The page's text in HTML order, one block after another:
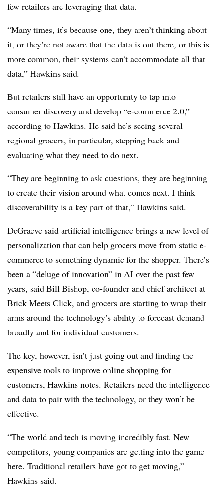
few retailers are leveraging that data.
“Many times, it’s because one, they aren’t thinking about
it, or they’re not aware that the data is out there, or this is
more common, their systems can’t accommodate all that
data,” Hawkins said.
But retailers still have an opportunity to tap into
consumer discovery and develop “e-commerce 2.0,”
according to Hawkins. He said he’s seeing several
regional grocers, in particular, stepping back and
evaluating what they need to do next.
“They are beginning to ask questions, they are beginning
to create their vision around what comes next. I think
discoverability is a key part of that,” Hawkins said.
DeGraeve said artificial intelligence brings a new level of
personalization that can help grocers move from static e-
commerce to something dynamic for the shopper. There’s
been a “deluge of innovation” in AI over the past few
years, said Bill Bishop, co-founder and chief architect at
Brick Meets Click, and grocers are starting to wrap their
arms around the technology’s ability to forecast demand
broadly and for individual customers.
The key, however, isn’t just going out and finding the
expensive tools to improve online shopping for
customers, Hawkins notes. Retailers need the intelligence
and data to pair with the technology, or they won’t be
effective.
“The world and tech is moving incredibly fast. New
competitors, young companies are getting into the game
here. Traditional retailers have got to get moving,”
Hawkins said.